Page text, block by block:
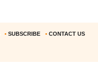
• SUBSCRIBE • CONTACT US